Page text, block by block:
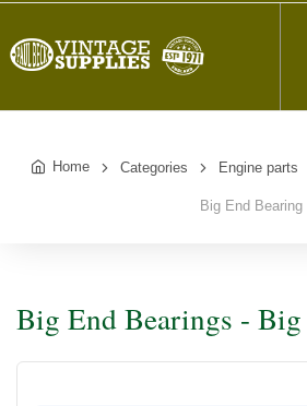
Home Categories Engine parts
Big End Bearing
Big End Bearings -